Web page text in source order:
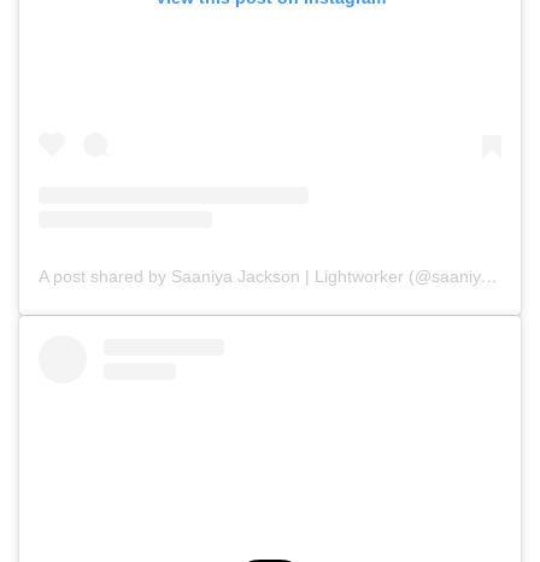
A post shared by Saaniya Jackson | Lightworker (@saaniyajackson)